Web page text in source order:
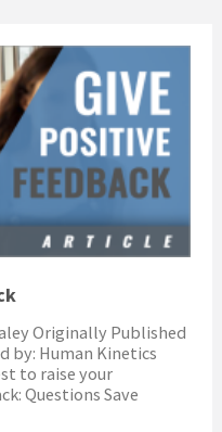
Originally Published
by: Human Kinetics
to raise your
Questions Save